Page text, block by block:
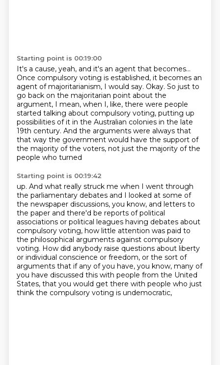
Starting point is 00:19:00
It's a cause, yeah, and it's an agent that becomes...
Once compulsory voting is established, it becomes an
agent of majoritarianism, I would say. Okay. So just to
go back on the majoritarian point about the
argument, I mean, when I, like, there were people
started talking about compulsory voting, putting up
possibilities of it in the Australian colonies in the late
19th century. And the arguments were always that
that way the government would have the support of
the majority of the voters, not just the majority of the
people who turned
Starting point is 00:19:42
up. And what really struck me when I went through
the parliamentary debates and I looked at some of
the newspaper discussions, you know, and letters to
the paper and there'd be reports of political
associations or political leagues having debates about
compulsory voting, how little attention was paid to
the philosophical arguments against compulsory
voting. How did anybody raise questions about liberty
or individual conscience or freedom, or the sort of
arguments that if any of you have, you know, many of
you have discussed this with people from the United
States, that you would get there with people who just
think the compulsory voting is undemocratic,